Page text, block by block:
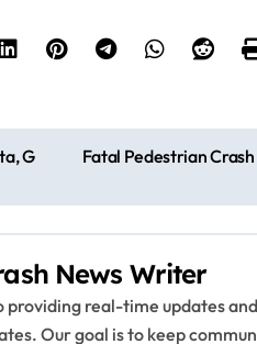
G
Fatal Pedestrian
News Writer
providing real-time updates
Our goal is to keep